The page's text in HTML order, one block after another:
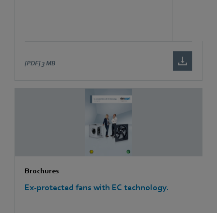
[PDF] 3 MB
Brochures
Ex-protected fans with EC technology.